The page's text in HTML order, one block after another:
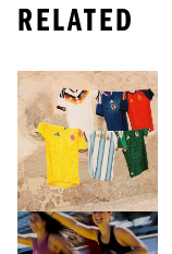
RELATED